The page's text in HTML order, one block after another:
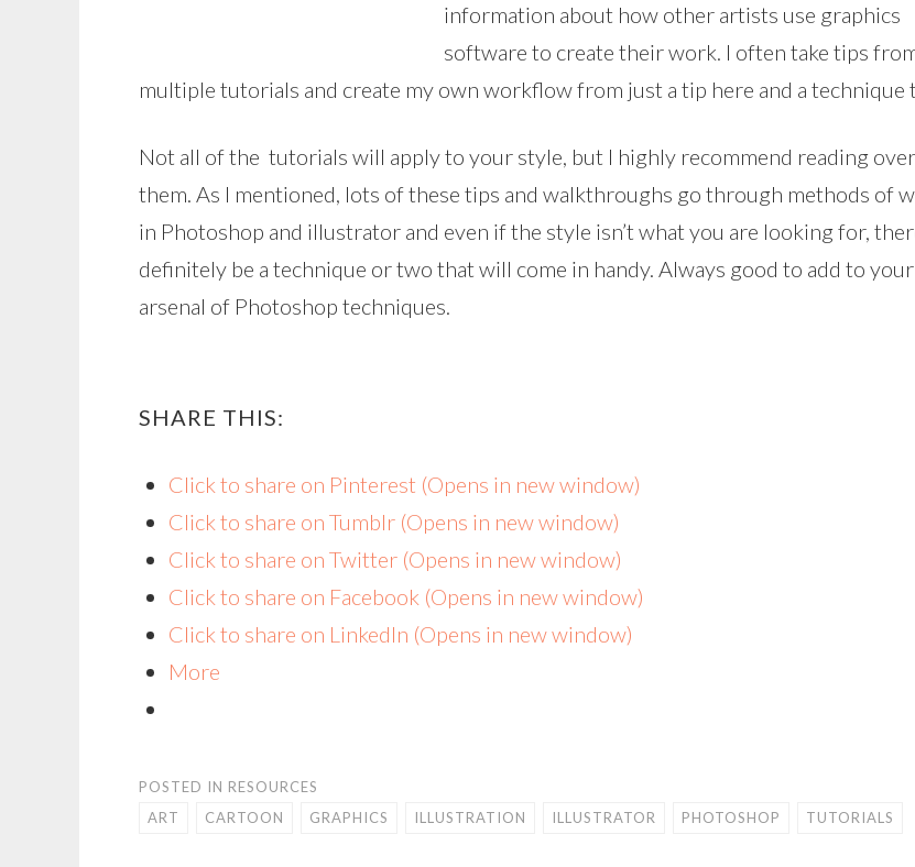
information about how other artists use graphics
software to create their work. I often take tips
multiple tutorials and create my own workflow from just a tip here and a technique
Not all of the tutorials will apply to your style, but I highly recommend reading
them. As I mentioned, lots of these tips and walkthroughs go through methods of
in Photoshop and illustrator and even if the style isn’t what you are looking for,
definitely be a technique or two that will come in handy. Always good to add to your
arsenal of Photoshop techniques.
SHARE THIS:
Click to share on Pinterest (Opens in new window)
Click to share on Tumblr (Opens in new window)
Click to share on Twitter (Opens in new window)
Click to share on Facebook (Opens in new window)
Click to share on LinkedIn (Opens in new window)
More
POSTED IN RESOURCES
ART
CARTOON GRAPHICS ILLUSTRATION ILLUSTRATOR PHOTOSHOP TUTORIALS